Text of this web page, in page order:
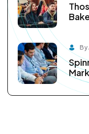
By